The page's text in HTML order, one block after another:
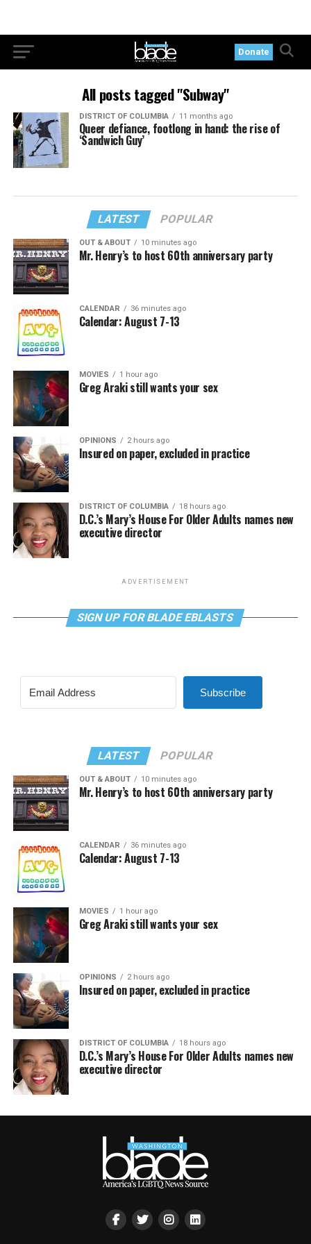
Donate
All posts tagged "Subway"
DISTRICT OF COLUMBIA 11 months ago
Queer defiance, footlong in hand: the rise of
‘Sandwich Guy’
LATEST POPULAR
OUT & ABOUT 10 minutes ago
Mr. Henry’s to host 60th anniversary party
CALENDAR 36 minutes ago
Calendar: August 7-13
MOVIES 1 hour ago
Greg Araki still wants your sex
OPINIONS 2 hours ago
Insured on paper, excluded in practice
DISTRICT OF COLUMBIA 18 hours ago
D.C.’s Mary’s House For Older Adults names new
executive director
ADVERTISEMENT
SIGN UP FOR BLADE EBLASTS
Subscribe
LATEST POPULAR
OUT & ABOUT 10 minutes ago
Mr. Henry’s to host 60th anniversary party
CALENDAR 36 minutes ago
Calendar: August 7-13
MOVIES 1 hour ago
Greg Araki still wants your sex
OPINIONS 2 hours ago
Insured on paper, excluded in practice
DISTRICT OF COLUMBIA 18 hours ago
D.C.’s Mary’s House For Older Adults names new
executive director